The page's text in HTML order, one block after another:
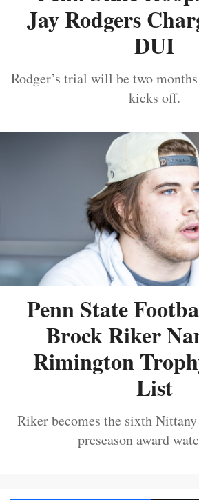
Jay Rodgers
DUI
Rodger’s trial will be two
kicks off.
Penn State
Brock Riker
Rimington
List
Riker becomes the sixth
preseason award